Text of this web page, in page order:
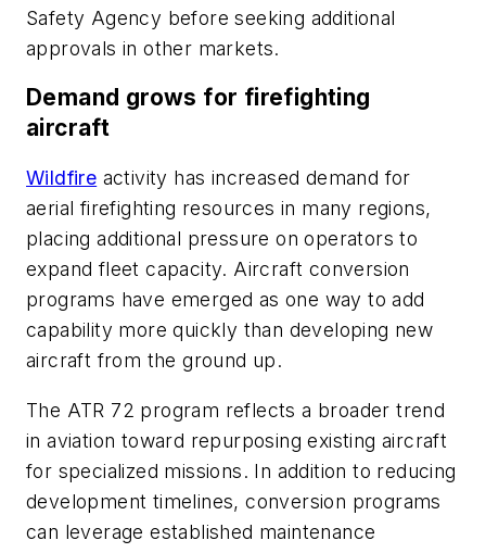
Safety Agency before seeking additional
approvals in other markets.
Demand grows for firefighting
aircraft
Wildfire activity has increased demand for
aerial firefighting resources in many regions,
placing additional pressure on operators to
expand fleet capacity. Aircraft conversion
programs have emerged as one way to add
capability more quickly than developing new
aircraft from the ground up.
The ATR 72 program reflects a broader trend
in aviation toward repurposing existing aircraft
for specialized missions. In addition to reducing
development timelines, conversion programs
can leverage established maintenance